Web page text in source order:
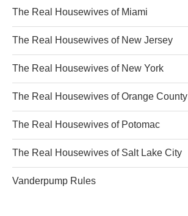
The Real Housewives of Miami
The Real Housewives of New Jersey
The Real Housewives of New York
The Real Housewives of Orange County
The Real Housewives of Potomac
The Real Housewives of Salt Lake City
Vanderpump Rules